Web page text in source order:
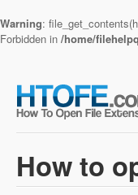
Warning:
Forbidden in /home/
How to